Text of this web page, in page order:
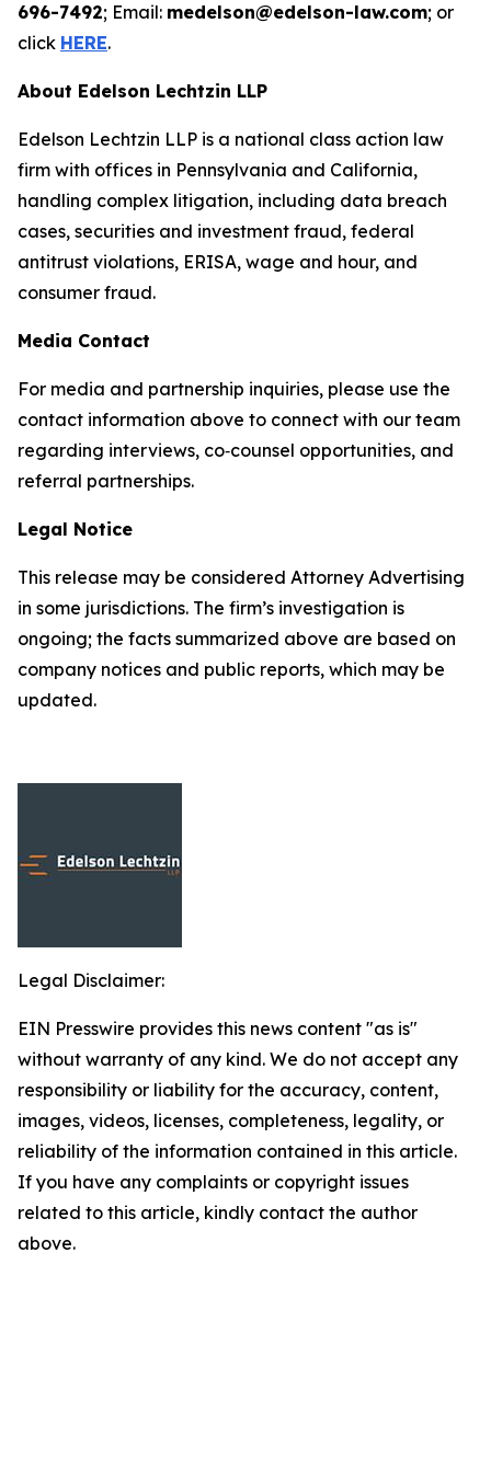
696-7492; Email: medelson@edelson-law.com; or
click HERE.
About Edelson Lechtzin LLP
Edelson Lechtzin LLP is a national class action law
firm with offices in Pennsylvania and California,
handling complex litigation, including data breach
cases, securities and investment fraud, federal
antitrust violations, ERISA, wage and hour, and
consumer fraud.
Media Contact
For media and partnership inquiries, please use the
contact information above to connect with our team
regarding interviews, co‑counsel opportunities, and
referral partnerships.
Legal Notice
This release may be considered Attorney Advertising
in some jurisdictions. The firm’s investigation is
ongoing; the facts summarized above are based on
company notices and public reports, which may be
updated.
Legal Disclaimer:
EIN Presswire provides this news content "as is"
without warranty of any kind. We do not accept any
responsibility or liability for the accuracy, content,
images, videos, licenses, completeness, legality, or
reliability of the information contained in this article.
If you have any complaints or copyright issues
related to this article, kindly contact the author
above.